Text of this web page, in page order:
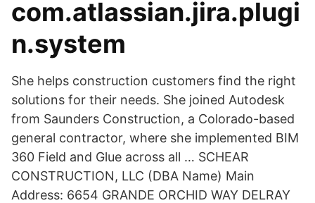
com.atlassian.jira.plugi
n.system
She helps construction customers find the right
solutions for their needs. She joined Autodesk
from Saunders Construction, a Colorado-based
general contractor, where she implemented BIM
360 Field and Glue across all … SCHEAR
CONSTRUCTION, LLC (DBA Name) Main
Address: 6654 GRANDE ORCHID WAY DELRAY